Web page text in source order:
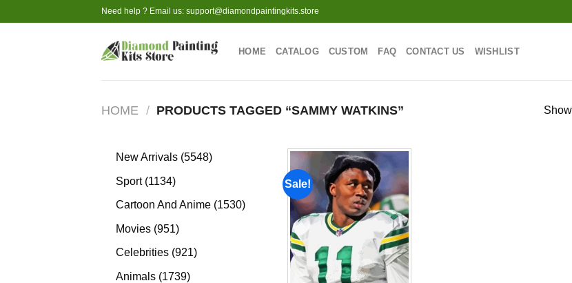
to
Need help ? Email us: support@diamondpaintingkits.store
HOME CATALOG CUSTOM FAQ CONTACT US WISHLIST
HOME / PRODUCTS TAGGED “SAMMY WATKINS”
New Arrivals 55485548
Sport 11341134
products
Cartoon And Anime 15301530
Movies 951951
products
Celebrities 921921
Animals 17391739
Sale!
Add to
wishlist